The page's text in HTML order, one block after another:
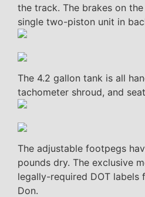
the track. The brakes on
single two-piston unit in
The 4.2 gallon tank is all
tachometer shroud, and
The adjustable footpegs
pounds dry. The exclusive
legally-required DOT
Don.